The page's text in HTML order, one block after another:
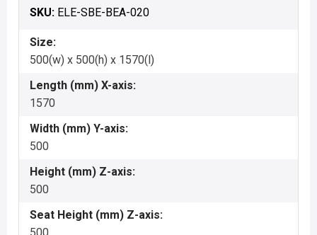
SKU: ELE-SBE-BEA-020
Size:
500(w) x 500(h) x 1570(l)
Length (mm) X-axis:
1570
Width (mm) Y-axis:
500
Height (mm) Z-axis:
500
Seat Height (mm) Z-axis: